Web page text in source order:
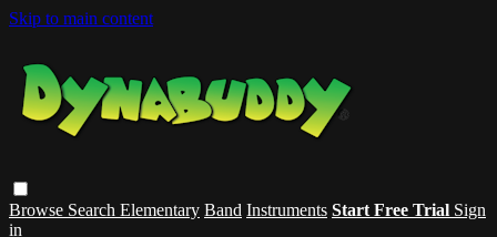
Skip to main content
Browse Search Elementary Band Instruments Start Free Trial Sign
in